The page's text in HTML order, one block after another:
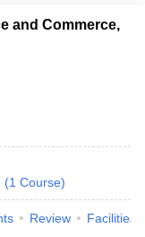
and Commerce,
(1 Course)
Review Facilities